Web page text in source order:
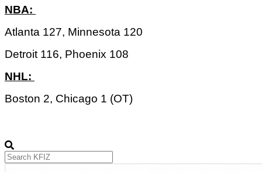
NBA:
Atlanta 127, Minnesota 120
Detroit 116, Phoenix 108
NHL:
Boston 2, Chicago 1 (OT)